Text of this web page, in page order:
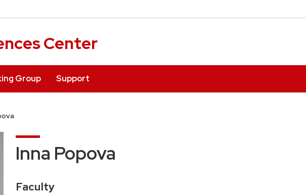
Center
Group Support
Inna Popova
Faculty